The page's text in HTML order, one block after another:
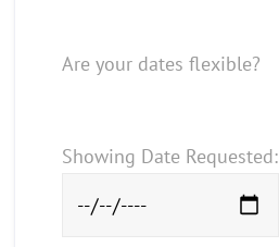
Are your dates flexible?
Showing Date Requested: